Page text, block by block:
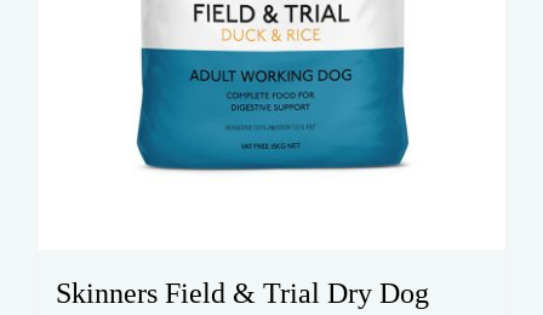
Skinners Field & Trial Dry Dog